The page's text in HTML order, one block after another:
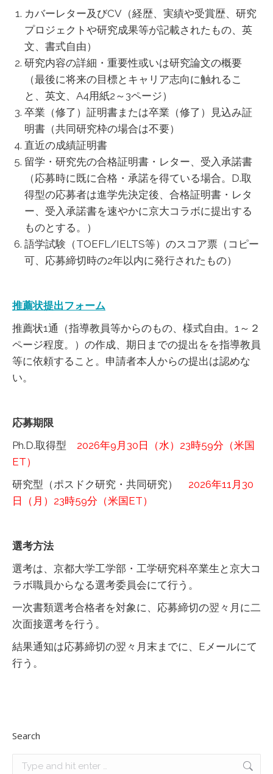
カバーレター及びCV（経歴、実績や受賞歴、研究
プロジェクトや研究成果等が記載されたもの、英
文、書式自由）
研究内容の詳細・重要性或いは研究論文の概要
（最後に将来の目標とキャリア志向に触れるこ
と、英文、A4用紙2～3ページ）
卒業（修了）証明書または卒業（修了）見込み証
明書（共同研究枠の場合は不要）
直近の成績証明書
留学・研究先の合格証明書・レター、受入承諾書
（応募時に既に合格・承諾を得ている場合。D.取
得型の応募者は進学先決定後、合格証明書・レタ
ー、受入承諾書を速やかに京大コラボに提出する
ものとする。）
語学試験（TOEFL/IELTS等）のスコア票（コピー
可、応募締切時の2年以内に発行されたもの）
推薦状提出フォーム
推薦状1通（指導教員等からのもの、様式自由。1～２
ページ程度。）の作成、期日までの提出をを指導教員
等に依頼すること。申請者本人からの提出は認めな
い。
応募期限
Ph.D.取得型 2026年9月30日（水）23時59分（米国
ET）
研究型（ポスドク研究・共同研究） 2026年11月30
日（月）23時59分（米国ET）
選考方法
選考は、京都大学工学部・工学研究科卒業生と京大コ
ラボ職員からなる選考委員会にて行う。
一次書類選考合格者を対象に、応募締切の翌々月に二
次面接選考を行う。
結果通知は応募締切の翌々月末までに、Eメールにて
行う。
Search